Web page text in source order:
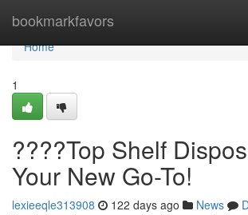
bookmarkfavors
Home
Home
1
????Top Shelf
Your New Go-To!
lexieeqle313908 122 days ago News